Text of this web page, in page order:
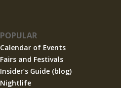
POPULAR
Calendar of Events
Fairs and Festivals
Insider’s Guide (blog)
Nightlife